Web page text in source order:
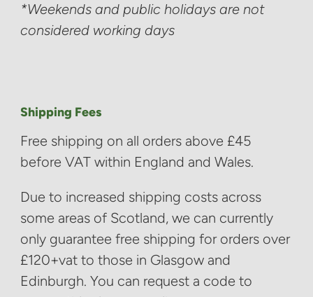
*Weekends and public holidays are not
considered working days
Shipping Fees
Free shipping on all orders above £45
before VAT within England and Wales.
Due to increased shipping costs across
some areas of Scotland, we can currently
only guarantee free shipping for orders over
£120+vat to those in Glasgow and
Edinburgh. You can request a code to